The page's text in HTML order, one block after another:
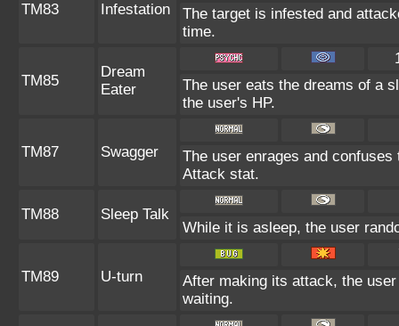
TM83 Infestation
The target is infested and
time.
TM85
Dream
Eater
The user eats the dreams of a
the user's HP.
TM87 Swagger
The user enrages and
Attack stat.
TM88 Sleep Talk
While it is asleep, the user
TM89 U-turn
After making its attack, the
waiting.